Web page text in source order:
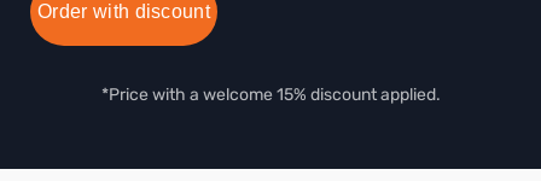
Order with discount
*Price with a welcome 15% discount applied.